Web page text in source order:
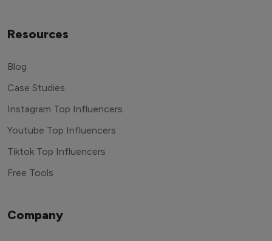
Resources
Blog
Case Studies
Instagram Top Influencers
Youtube Top Influencers
Tiktok Top Influencers
Free Tools
Company